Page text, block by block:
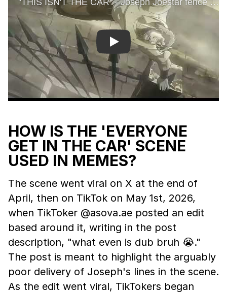
Play
HOW IS THE 'EVERYONE
GET IN THE CAR' SCENE
USED IN MEMES?
The scene went viral on X at the end of
April, then on TikTok on May 1st, 2026,
when TikToker @asova.ae posted an edit
based around it, writing in the post
description, "what even is dub bruh 😭."
The post is meant to highlight the arguably
poor delivery of Joseph's lines in the scene.
As the edit went viral, TikTokers began